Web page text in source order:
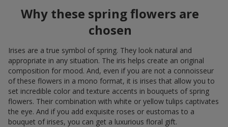
Why these spring flowers are
chosen
Irises are a true symbol of spring. They look natural and
appropriate in any situation. The iris helps create an original
composition for mood. And, even if you are not a connoisseur
of these flowers in a mono format, it is irises that allow you to
set incredible color and texture accents in bouquets of spring
flowers. Their combination with white or yellow tulips captivates
the eye. And if you add exquisite roses or eustomas to a
bouquet of irises, you can get a luxurious floral gift.